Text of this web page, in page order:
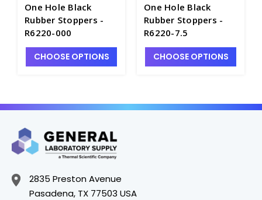
One Hole Black
Rubber Stoppers -
R6220-000
CHOOSE OPTIONS
One Hole Black
Rubber Stoppers -
R6220-7.5
CHOOSE OPTIONS
2835 Preston Avenue
Pasadena, TX 77503 USA